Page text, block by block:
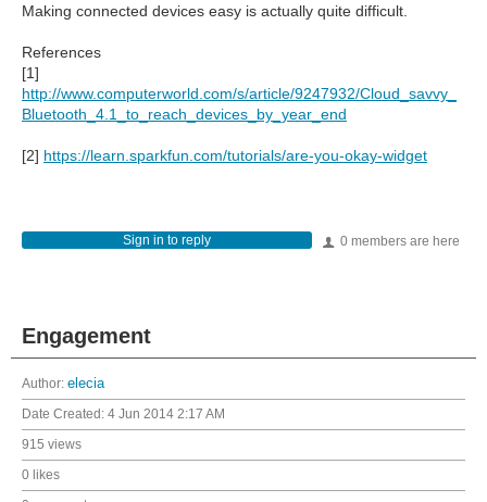
Making connected devices easy is actually quite difficult.
References
[1]
http://www.computerworld.com/s/article/9247932/Cloud_savvy_
Bluetooth_4.1_to_reach_devices_by_year_end
[2] https://learn.sparkfun.com/tutorials/are-you-okay-widget
0 members are here
Sign in to reply
Engagement
Author: elecia
Date Created: 4 Jun 2014 2:17 AM
915 views
0 likes